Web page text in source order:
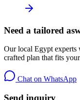
Need a tailored
Our local Egypt
crafted plan that fits
Chat on WhatsApp
Send inquiry